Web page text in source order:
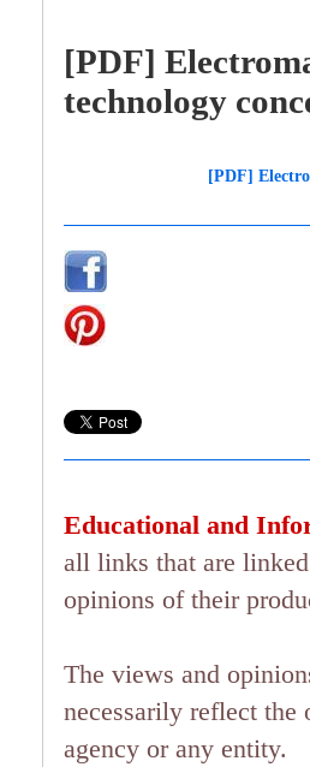
[PDF]
technology
[PDF]
Educational and
all links that are
opinions of their
The views and
necessarily reflect
agency or any entity.